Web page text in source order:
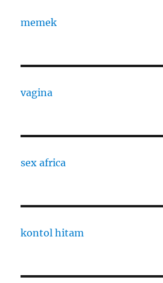
memek
vagina
sex africa
kontol hitam